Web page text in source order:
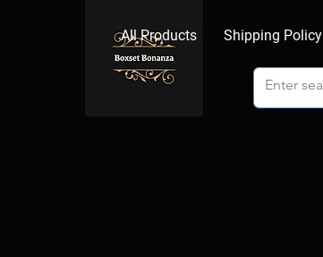
All Products Shipping Policy